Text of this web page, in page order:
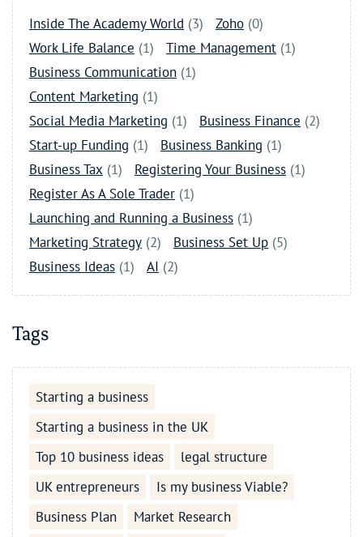
Inside The Academy World (3) Zoho (0)
Work Life Balance (1) Time Management (1)
Business Communication (1)
Content Marketing (1)
Social Media Marketing (1) Business Finance (2)
Start-up Funding (1) Business Banking (1)
Business Tax (1) Registering Your Business (1)
Register As A Sole Trader (1)
Launching and Running a Business (1)
Marketing Strategy (2) Business Set Up (5)
Business Ideas (1) AI (2)
Tags
Starting a business
Starting a business in the UK
Top 10 business ideas
legal structure
UK entrepreneurs
Is my business Viable?
Business Plan
Market Research